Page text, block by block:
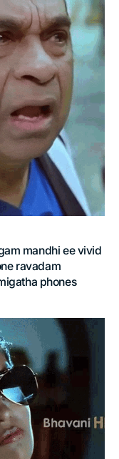
mandhi ee vivid
ravadam
phones